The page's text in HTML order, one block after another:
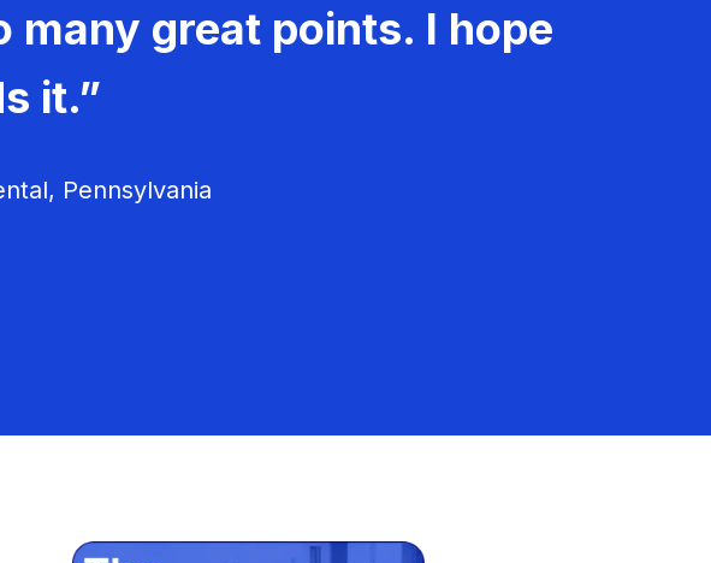
many great points. I hope
it.”
Pennsylvania